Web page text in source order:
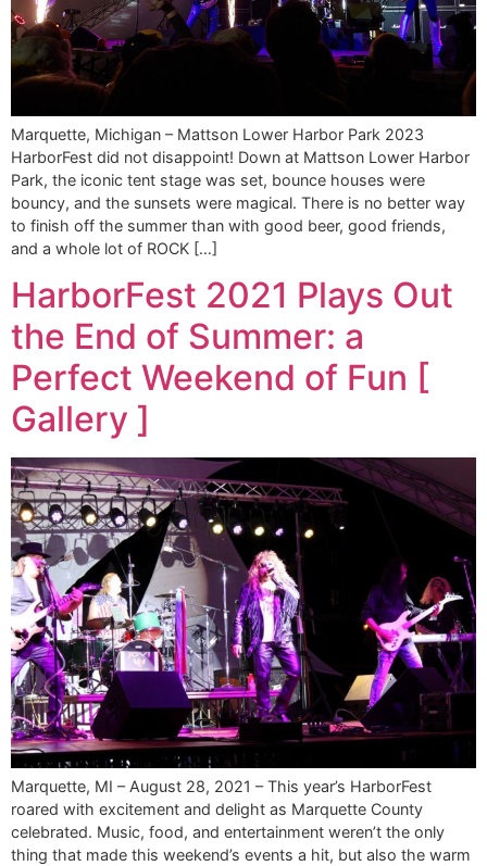
Marquette, Michigan – Mattson Lower Harbor Park 2023
HarborFest did not disappoint! Down at Mattson Lower Harbor
Park, the iconic tent stage was set, bounce houses were
bouncy, and the sunsets were magical. There is no better way
to finish off the summer than with good beer, good friends,
and a whole lot of ROCK […]
HarborFest 2021 Plays Out
the End of Summer: a
Perfect Weekend of Fun [
Gallery ]
Marquette, MI – August 28, 2021 – This year’s HarborFest
roared with excitement and delight as Marquette County
celebrated. Music, food, and entertainment weren’t the only
thing that made this weekend’s events a hit, but also the warm